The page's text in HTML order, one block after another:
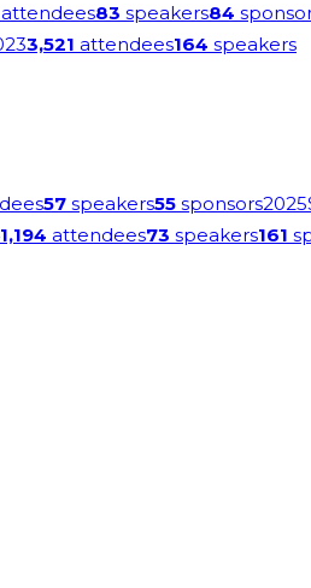
attendees83 speakers84
3,521 attendees164 speakers
57 speakers55 sponsors2025
1,194 attendees73 speakers161